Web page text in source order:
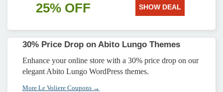
25% OFF SHOW DEAL
30% Price Drop on Abito Lungo Themes
Enhance your online store with a 30% price drop on our
elegant Abito Lungo WordPress themes.
More Le Voliere Coupons →